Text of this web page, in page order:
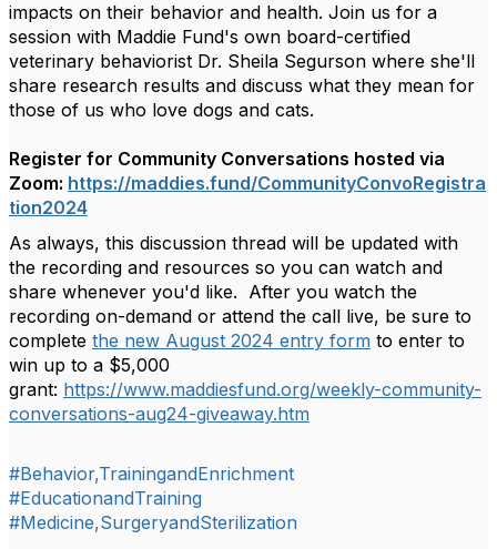
impacts on their behavior and health. Join us for a
session with Maddie Fund's own board-certified
veterinary behaviorist Dr. Sheila Segurson where she'll
share research results and discuss what they mean for
those of us who love dogs and cats.
Register for Community Conversations hosted via
Zoom: https://maddies.fund/CommunityConvoRegistra
tion2024
As always, this discussion thread will be updated with
the recording and resources so you can watch and
share whenever you'd like. After you watch the
recording on-demand or attend the call live, be sure to
complete the new August 2024 entry form to enter to
win up to a $5,000
grant: https://www.maddiesfund.org/weekly-community-
conversations-aug24-giveaway.htm
#Behavior,TrainingandEnrichment
#EducationandTraining
#Medicine,SurgeryandSterilization